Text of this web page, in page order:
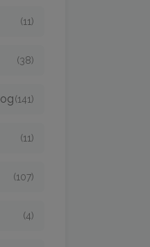
(11)
(38)
(141)
(11)
(107)
(4)